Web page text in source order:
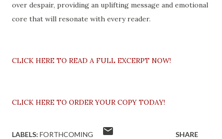
over despair, providing an uplifting message and emotional
core that will resonate with every reader.
CLICK HERE TO READ A FULL EXCERPT NOW!
CLICK HERE TO ORDER YOUR COPY TODAY!
LABELS: FORTHCOMING SHARE